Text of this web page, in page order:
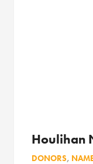
Houlihan
DONORS,